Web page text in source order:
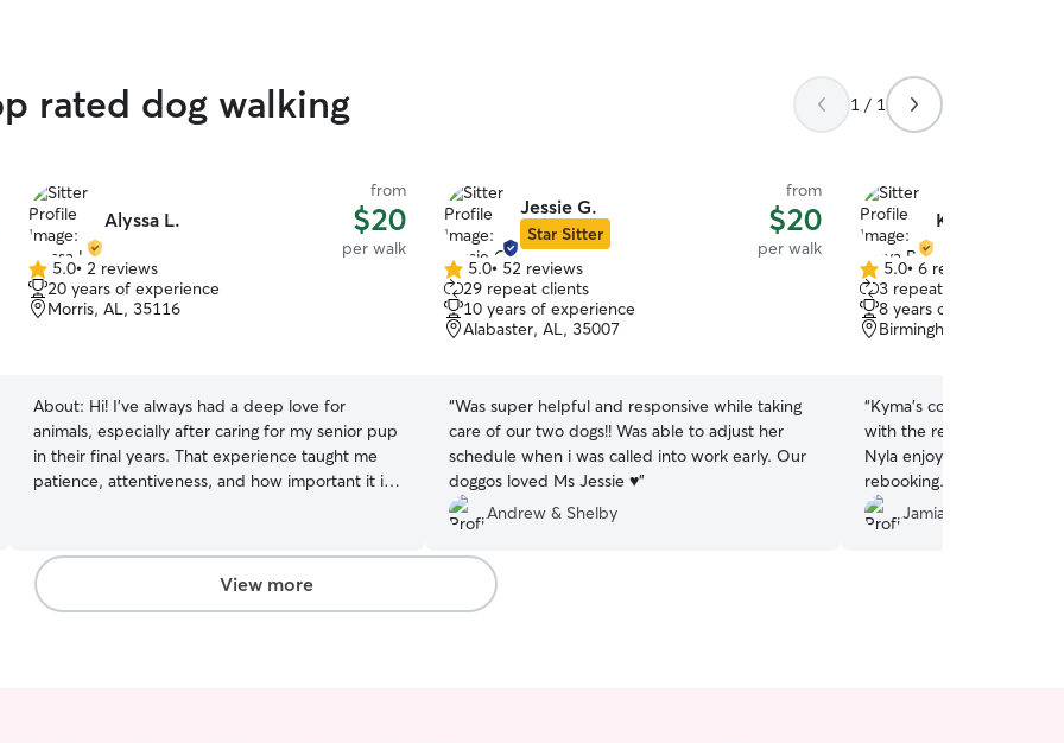
rated dog walking 1 / 1
Alyssa L.
from
$20
per walk
5.0
out
of
5.0• 2 reviews
20 years of experience
Morris, AL, 35116
About: Hi! I’ve always had a deep love for
animals, especially after caring for my senior pup
in their final years. That experience taught me
patience, attentiveness, and how important it is
happy to match their energy with walks,
playtime, and lots of attention. Whether your
pet needs a calm, gentle environment or an
Jessie G.
Star Sitter
from
$20
per walk
5.0
out
of
5
5.0• 52 reviews
29 repeat clients
10 years of experience
Alabaster, AL, 35007
“Was super helpful and responsive while taking
care of our two dogs!! Was able to adjust her
schedule when i was called into work early. Our
doggos loved Ms Jessie ♥️”
Andrew & Shelby
Kmya B.
5.0
out
of
5
5.0• 6 reviews
3 repeat clients
8 years of experience
Birmingham, AL, 35215
“Kyma’s communication
with the replies and
Nyla enjoyed her so very
rebooking.
Jamia B.
View more